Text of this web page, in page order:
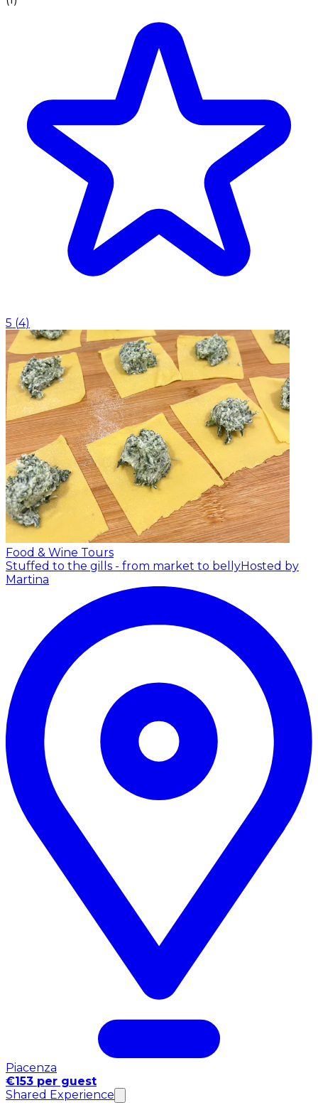
5 (4)
Food & Wine Tours
Stuffed to the gills - from market to bellyHosted by
Martina
Piacenza
€153 per guest
Shared Experience